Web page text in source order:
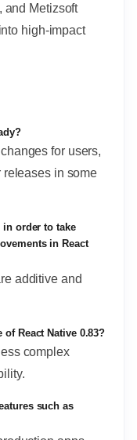
and Metizsoft
high-impact
for users,
releases in some
order to take
in React
additive and
React Native 0.83?
complex
such as